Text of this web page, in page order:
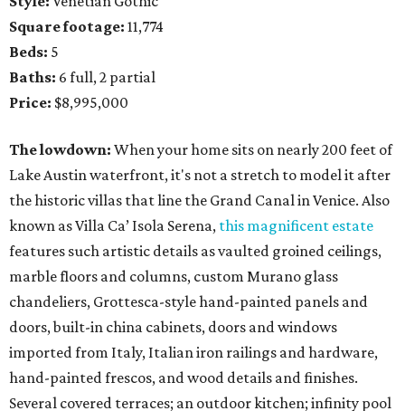
Square footage: 11,774
Beds: 5
Baths: 6 full, 2 partial
Price: $8,995,000
The lowdown: When your home sits on nearly 200 feet of
Lake Austin waterfront, it's not a stretch to model it after
the historic villas that line the Grand Canal in Venice. Also
known as Villa Ca’ Isola Serena, this magnificent estate
features such artistic details as vaulted groined ceilings,
marble floors and columns, custom Murano glass
chandeliers, Grottesca-style hand-painted panels and
doors, built-in china cabinets, doors and windows
imported from Italy, Italian iron railings and hardware,
hand-painted frescos, and wood details and finishes.
Several covered terraces; an outdoor kitchen; infinity pool